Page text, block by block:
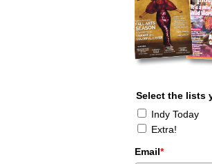
Select the lists
Indy Today
Extra!
Email*